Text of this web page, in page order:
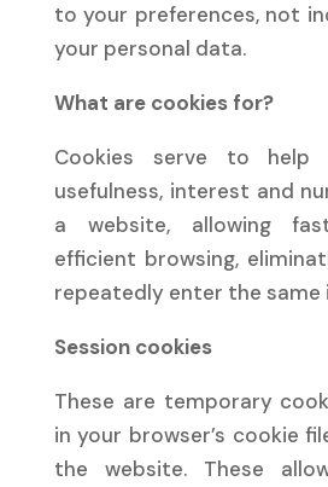
to your preferences, not
your personal data.
What are cookies for?
Cookies serve to help
usefulness, interest and
a website, allowing
efficient browsing,
repeatedly enter the same
Session cookies
These are temporary
in your browser’s cookie
the website. These